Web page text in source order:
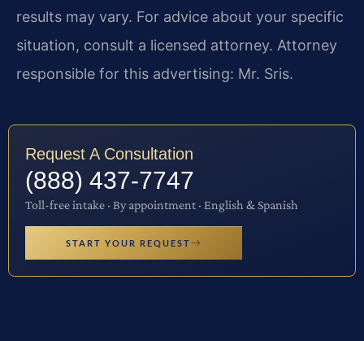
results may vary. For advice about your specific
situation, consult a licensed attorney. Attorney
responsible for this advertising: Mr. Sris.
Request A Consultation
(888) 437-7747
Toll-free intake · By appointment · English & Spanish
START YOUR REQUEST